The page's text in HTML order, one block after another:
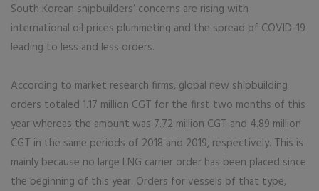
South Korean shipbuilders’ concerns are rising with
international oil prices plummeting and the spread of COVID-19
leading to less and less orders.
According to market research firms, global new shipbuilding
orders totaled 1.17 million CGT for the first two months of this
year whereas the amount was 7.72 million CGT and 4.89 million
CGT in the same periods of 2018 and 2019, respectively. This is
mainly because no large LNG carrier order has been placed since
the beginning of this year. Orders for vessels of that type,